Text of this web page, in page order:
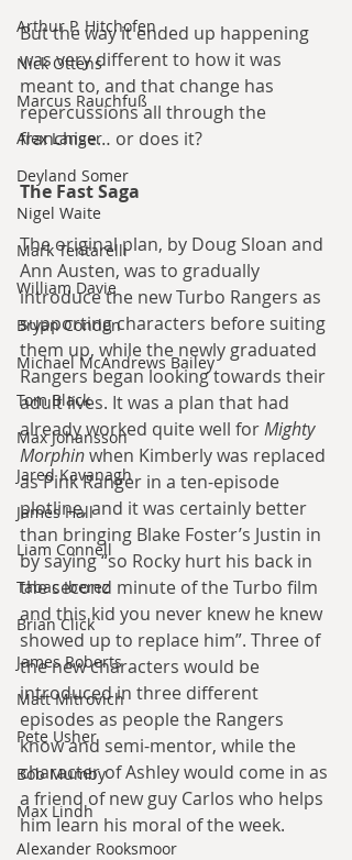
Arthur P. Hitchofen
Nick Ottens
Marcus Rauchfuß
Alex Langer
Deyland Somer
Nigel Waite
Mark Tentarelli
William Davie
Bryan Condon
Michael McAndrews Bailey
Tom Black
Max Johansson
Jared Kavanagh
James Hall
Liam Connell
Tabac Iberez
Brian Click
James Roberts
Matt Mitrovich
Pete Usher
Bob Mumby
Max Lindh
Alexander Rooksmoor
But the way it ended up happening
was very different to how it was
meant to, and that change has
repercussions all through the
franchise… or does it?
The Fast Saga
The original plan, by Doug Sloan and
Ann Austen, was to gradually
introduce the new Turbo Rangers as
supporting characters before suiting
them up, while the newly graduated
Rangers began looking towards their
adult lives. It was a plan that had
already worked quite well for Mighty
Morphin when Kimberly was replaced
as Pink Ranger in a ten-episode
plotline, and it was certainly better
than bringing Blake Foster’s Justin in
by saying “so Rocky hurt his back in
the second minute of the Turbo film
and this kid you never knew he knew
showed up to replace him”. Three of
the new characters would be
introduced in three different
episodes as people the Rangers
know and semi-mentor, while the
character of Ashley would come in as
a friend of new guy Carlos who helps
him learn his moral of the week.